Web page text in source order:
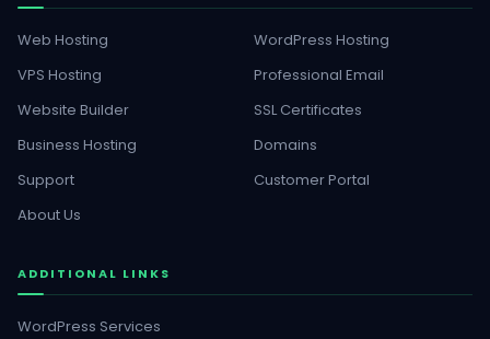
Web Hosting
WordPress Hosting
VPS Hosting
Professional Email
Website Builder
SSL Certificates
Business Hosting
Domains
Support
Customer Portal
About Us
ADDITIONAL LINKS
WordPress Services